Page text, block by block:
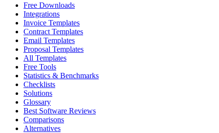
Free Downloads
Integrations
Invoice Templates
Contract Templates
Email Templates
Proposal Templates
All Templates
Free Tools
Statistics & Benchmarks
Checklists
Solutions
Glossary
Best Software Reviews
Comparisons
Alternatives